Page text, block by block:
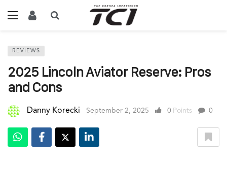
REVIEWS
2025 Lincoln Aviator Reserve: Pros
and Cons
Danny Korecki September 2, 2025 0 Points 0